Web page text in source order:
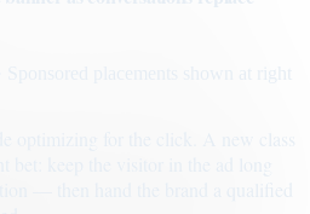
· Sponsored placements shown at right